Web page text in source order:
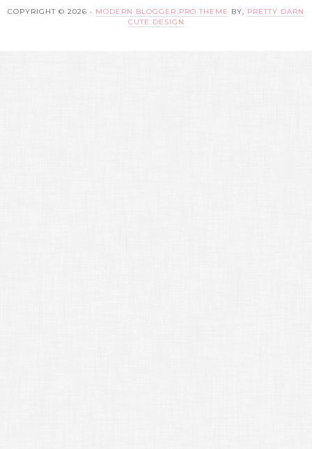
COPYRIGHT © 2026 · MODERN BLOGGER PRO THEME BY, PRETTY DARN
CUTE DESIGN